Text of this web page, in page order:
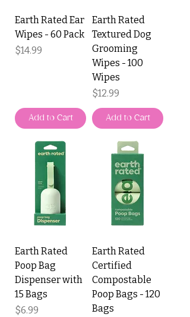
Earth Rated Ear
Wipes - 60 Pack
Price
$14.99
Add to Cart
Earth Rated
Textured Dog
Grooming
Wipes - 100
Wipes
Price
$12.99
Add to Cart
Earth Rated
Poop Bag
Dispenser with
15 Bags
Price
$6.99
Earth Rated
Certified
Compostable
Poop Bags - 120
Bags